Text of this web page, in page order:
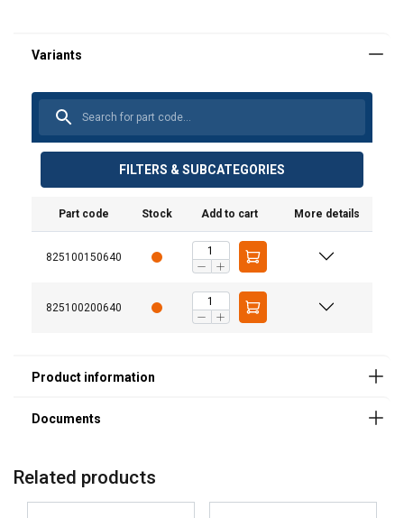
FILTERS & SUBCATEGORIES
Part code Stock Add to cart More details
825100150640
825100200640
Material:
Marking:
Standard:
Related products